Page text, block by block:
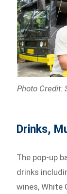
Photo Credit:
Drinks,
The pop-up
drinks
wines, White